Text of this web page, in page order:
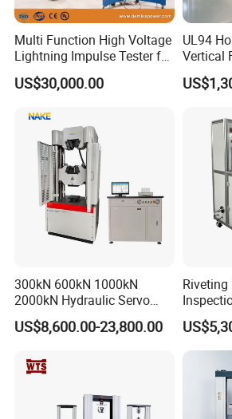
verification, e.g., discrimination
and Hetian jade.
Petrochemical Industry
:
petroleum products, e.g.,
of lubricating oil.
Benchtop FTIR Spectrometer FTIR
Spectrophotometer Analyzer
Transform Infrared
Technical Parameters:
Resolution
Spectral Range
10.5-inch capacitive touchscreen for
Company Information
Multi Function High Voltage
Lightning Impulse Tester for
Comprehensive Electrical
Performance Test
US$30,000.00
UL94
Vertical
Tester
300kN 600kN 1000kN
2000kN Hydraulic Servo
Computer Digital Pressure
Material Tensile Metal Cable
Strength Universal Testing
Machine
US$8,600.00-23,800.00
Airtight
Tester